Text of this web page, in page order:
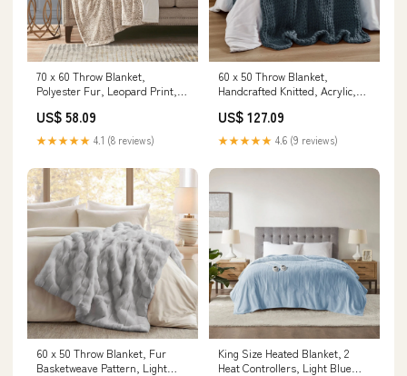
70 x 60 Throw Blanket,
Polyester Fur, Leopard Print,
US$ 58.09
★★★★★ 4.1 (8 reviews)
60 x 50 Throw Blanket,
Handcrafted Knitted, Acrylic,
US$ 127.09
★★★★★ 4.6 (9 reviews)
60 x 50 Throw Blanket, Fur
Basketweave Pattern, Light
King Size Heated Blanket, 2
Heat Controllers, Light Blue